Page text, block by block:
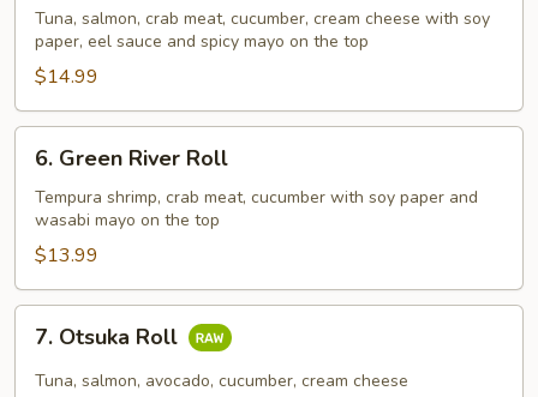
Lady
Roll
Tuna, salmon, crab meat, cucumber, cream cheese with soy
paper, eel sauce and spicy mayo on the top
$14.99
Green
River
Roll
6. Green River Roll
Tempura shrimp, crab meat, cucumber with soy paper and
wasabi mayo on the top
$13.99
Otsuka
Roll
7. Otsuka Roll
Tuna, salmon, avocado, cucumber, cream cheese